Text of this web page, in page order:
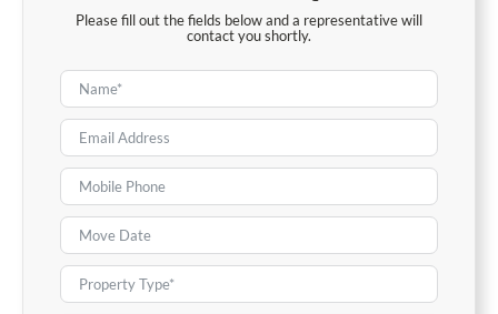
Please fill out the fields below and a representative will
contact you shortly.